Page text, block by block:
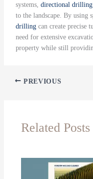
systems, directional drilling
to the landscape. By using
drillingcan create precise
need for extensive
property while still
PREVIOUS
Related Posts